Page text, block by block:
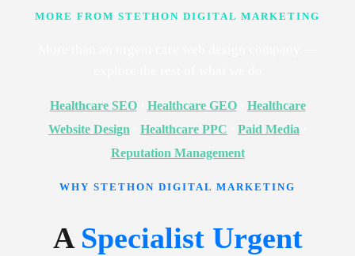
MORE FROM STETHON DIGITAL MARKETING
Healthcare SEO· Healthcare GEO· Healthcare
Website Design
Healthcare PPC Paid Media
Reputation Management
WHY STETHON DIGITAL MARKETING
A Specialist Urgent